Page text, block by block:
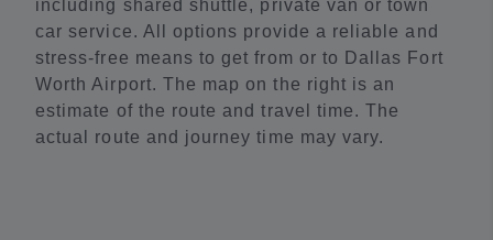
including shared shuttle, private van or town
car service. All options provide a reliable and
stress-free means to get from or to Dallas Fort
Worth Airport. The map on the right is an
estimate of the route and travel time. The
actual route and journey time may vary.